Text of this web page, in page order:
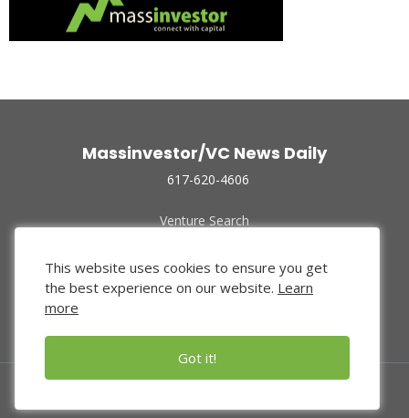
Massinvestor/VC News Daily
617-620-4606
Venture Search
Funded Companies
About Us
Privacy Policy
This website uses cookies to ensure you get
the best experience on our website. Learn
more
Got it!